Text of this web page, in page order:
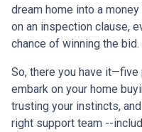
dream home into a
on an inspection clause,
chance of winning the bid.
So, there you have
embark on your home
trusting your instincts,
right support team --